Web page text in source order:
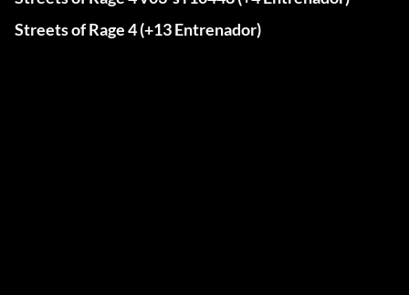
Streets of Rage 4 (+13 Entrenador)